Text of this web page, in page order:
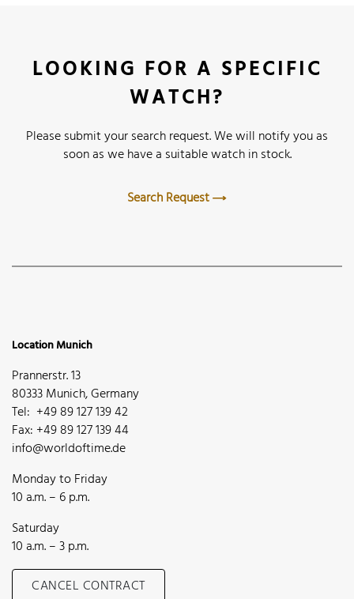
LOOKING FOR A SPECIFIC
WATCH?
Please submit your search request. We will notify you as
soon as we have a suitable watch in stock.
Search Request
Location Munich
Prannerstr. 13
80333 Munich, Germany
Tel: +49 89 127 139 42
Fax: +49 89 127 139 44
info@worldoftime.de
Monday to Friday
10 a.m. – 6 p.m.
Saturday
10 a.m. – 3 p.m.
CANCEL CONTRACT